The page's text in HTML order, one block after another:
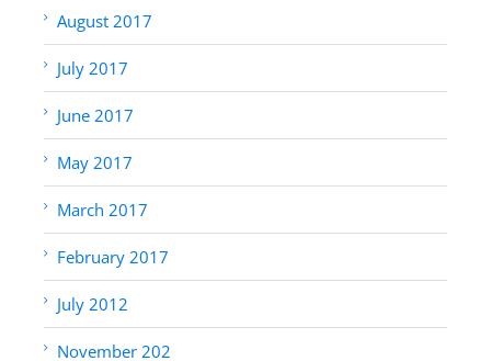
August 2017
July 2017
June 2017
May 2017
March 2017
February 2017
July 2012
November 202